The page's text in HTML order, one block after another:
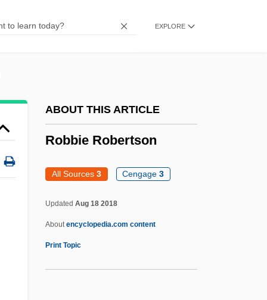
EXPLORE
ABOUT THIS ARTICLE
Robbie Robertson
All Sources 3 Cengage3
Updated Aug 18 2018
Aboutencyclopedia.com content
Print Topic
Robber Synod
Robbe-Grillet, Alain 1922-2008
Robb, Peter
Robb, Mary Anne (1829–1912)
Robb, James Harding
Robb, Isabel Hampton (1860–1910)
Robb, George 1964–